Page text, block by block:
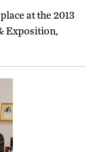
at the 2013
Exposition,